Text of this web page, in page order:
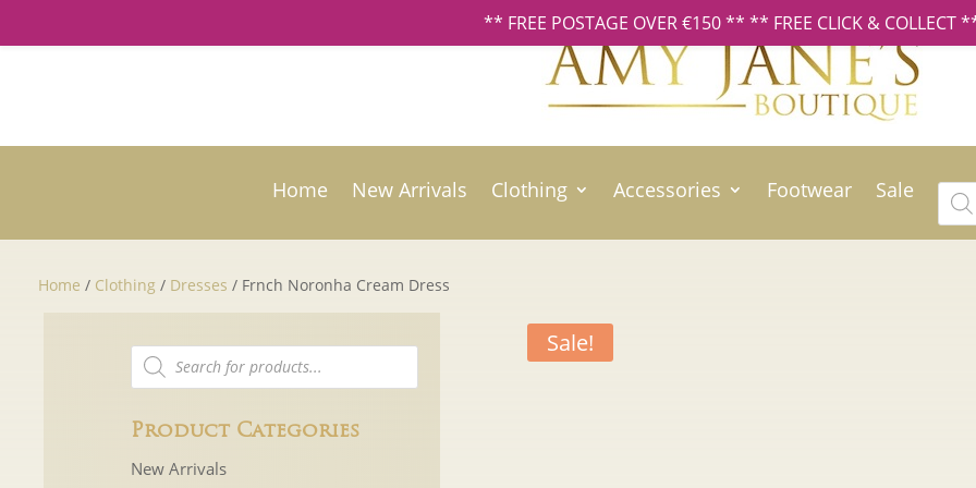
Home New Arrivals Clothing Accessories Footwear Sale
Home / Clothing/ Dresses / Frnch Noronha Cream Dress
Products
search
Product Categories
New Arrivals
Sale!
** FREE POSTAGE OVER €150 ** ** FREE CLICK & COLLECT